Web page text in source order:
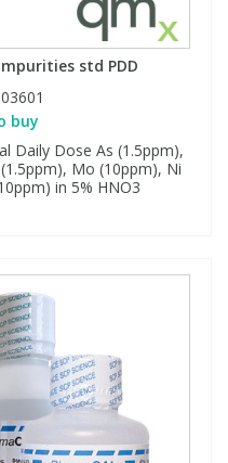
std PDD
buy
Daily Dose As (1.5ppm),
Mo (10ppm), Ni
in 5% HNO3